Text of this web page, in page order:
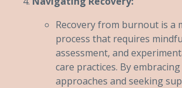
Recovery from burnout is a
process that requires
assessment, and
care practices. By
approaches and seeking